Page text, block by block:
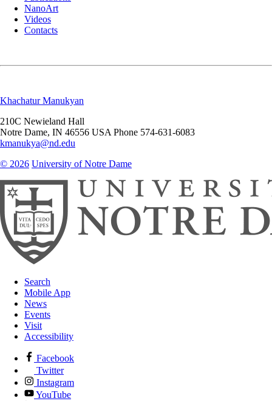
NanoArt
Videos
Contacts
Khachatur Manukyan
210C Newieland Hall
Notre Dame, IN 46556 USA Phone 574-631-6083
kmanukya@nd.edu
© 2026 University of Notre Dame
Search
Mobile App
News
Events
Visit
Accessibility
Facebook
Twitter
Instagram
YouTube